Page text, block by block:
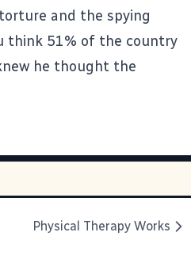
and the spying
think 51% of the country
he thought the
Physical Therapy Works